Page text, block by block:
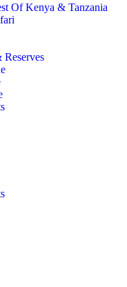
Of Kenya & Tanzania
Reserves